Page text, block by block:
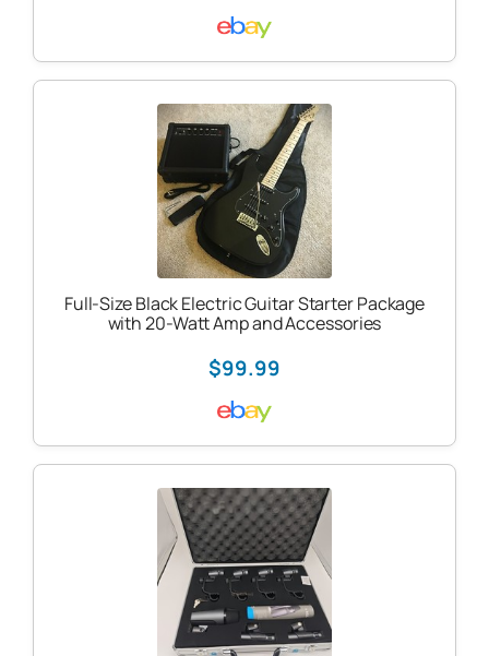
Full-Size Black Electric Guitar Starter Package
with 20-Watt Amp and Accessories
$99.99